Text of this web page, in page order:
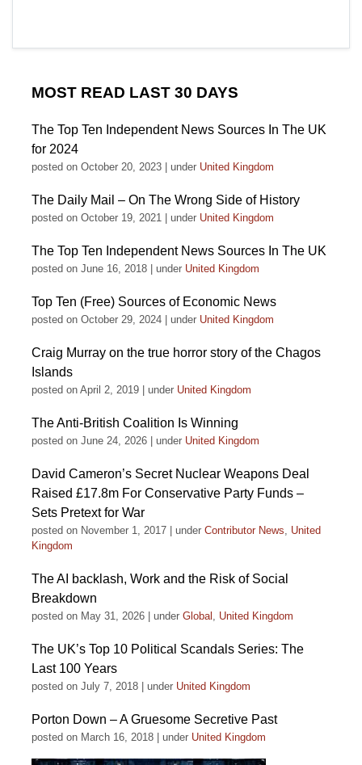
MOST READ LAST 30 DAYS
The Top Ten Independent News Sources In The UK
for 2024
posted on October 20, 2023 under United Kingdom
The Daily Mail – On The Wrong Side of History
posted on October 19, 2021 under United Kingdom
The Top Ten Independent News Sources In The UK
posted on June 16, 2018 under United Kingdom
Top Ten (Free) Sources of Economic News
posted on October 29, 2024 under United Kingdom
Craig Murray on the true horror story of the Chagos
Islands
posted on April 2, 2019 under United Kingdom
The Anti-British Coalition Is Winning
posted on June 24, 2026 under United Kingdom
David Cameron’s Secret Nuclear Weapons Deal
Raised £17.8m For Conservative Party Funds –
Sets Pretext for War
posted on November 1, 2017 under Contributor News, United
Kingdom
The AI backlash, Work and the Risk of Social
Breakdown
posted on May 31, 2026 under Global , United Kingdom
The UK’s Top 10 Political Scandals Series: The
Last 100 Years
posted on July 7, 2018 under United Kingdom
Porton Down – A Gruesome Secretive Past
posted on March 16, 2018 under United Kingdom